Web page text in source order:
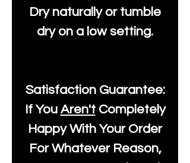
Dry naturally or tumble
dry on a low setting.
Satisfaction Guarantee:
If You Aren'tCompletely
Happy With Your Order
For Whatever Reason,